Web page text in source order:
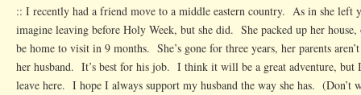
:: I recently had a friend move to a middle eastern country. As in she left
imagine leaving before Holy Week, but she did. She packed up her
be home to visit in 9 months. She’s gone for three years, her parents
her husband. It’s best for his job. I think it will be a great adventure, but
leave here. I hope I always support my husband the way she has. (Don’t